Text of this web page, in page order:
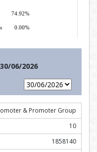
30/06/2026
& Promoter Group
10
1858140